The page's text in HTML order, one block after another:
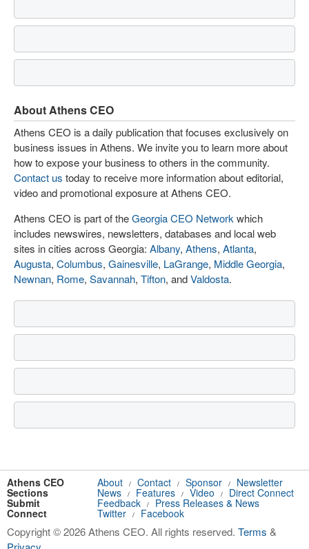
About Athens CEO
Athens CEO is a daily publication that focuses exclusively on
business issues in Athens. We invite you to learn more about
how to expose your business to others in the community.
Contact us today to receive more information about editorial,
video and promotional exposure at Athens CEO.
Athens CEO is part of theGeorgia CEO Network which
includes newswires, newsletters, databases and local web
sites in cities across Georgia: Albany, Athens, Atlanta,
Augusta, Columbus, Gainesville, LaGrange, Middle Georgia,
Newnan, Rome, Savannah, Tifton, andValdosta.
Athens CEO About / Contact / Sponsor / Newsletter
Sections News / Features / Video / Direct Connect
Submit Feedback / Press Releases & News
Connect Twitter / Facebook
Copyright © 2026 Athens CEO. All rights reserved. Terms &